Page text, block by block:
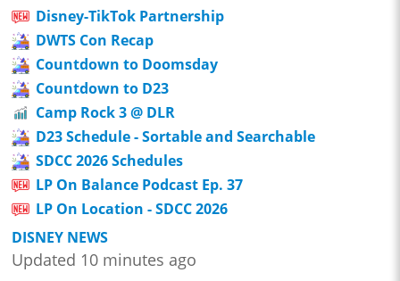
Disney-TikTok Partnership
DWTS Con Recap
Countdown to Doomsday
Countdown to D23
Camp Rock 3 @ DLR
D23 Schedule - Sortable and Searchable
SDCC 2026 Schedules
LP On Balance Podcast Ep. 37
LP On Location - SDCC 2026
DISNEY NEWS
Updated 10 minutes ago